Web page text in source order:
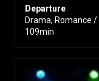
Departure
Drama, Romance
109min